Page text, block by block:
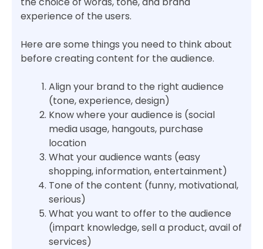
experience of the users.
Here are some things you need to think about
before creating content for the audience.
Align your brand to the right audience
(tone, experience, design)
Know where your audience is (social
media usage, hangouts, purchase
location
What your audience wants (easy
shopping, information, entertainment)
Tone of the content (funny, motivational,
serious)
What you want to offer to the audience
(impart knowledge, sell a product, avail of
services)